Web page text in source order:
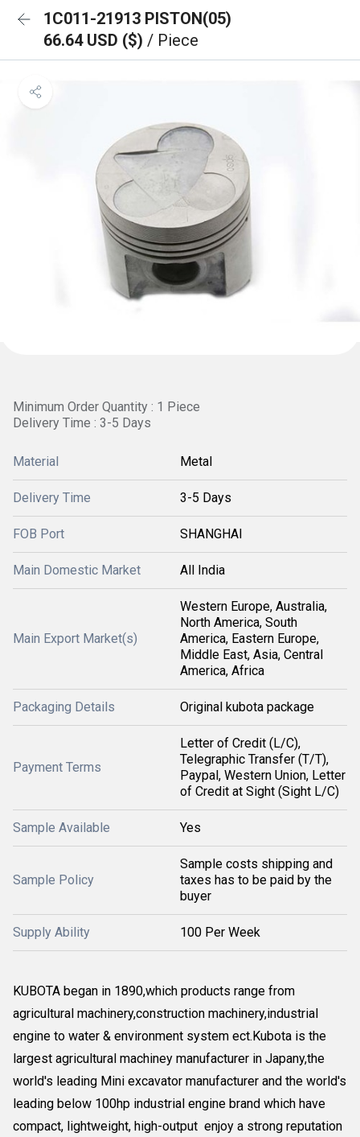
1C011-21913 PISTON(05)
66.64 USD ($) / Piece
Minimum Order Quantity : 1 Piece
Delivery Time : 3-5 Days
Material Metal
Delivery Time 3-5 Days
FOB Port SHANGHAI
Main Domestic Market All India
Main Export Market(s)
Western Europe, Australia,
North America, South
America, Eastern Europe,
Middle East, Asia, Central
America, Africa
Packaging Details Original kubota package
Payment Terms
Letter of Credit (L/C),
Telegraphic Transfer (T/T),
Paypal, Western Union, Letter
of Credit at Sight (Sight L/C)
Sample Available Yes
Sample Policy
Sample costs shipping and
taxes has to be paid by the
buyer
Supply Ability 100 Per Week
KUBOTA began in 1890,which products range from
agricultural machinery,construction machinery,industrial
engine to water & environment system ect.Kubota is the
largest agricultural machiney manufacturer in Japany,the
world's leading Mini excavator manufacturer and the world's
leading below 100hp industrial engine brand which have
compact, lightweight, high-output enjoy a strong reputation